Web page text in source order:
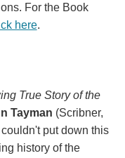
For the Book
here.
True Story of the
Tayman (Scribner,
put down this
history of the